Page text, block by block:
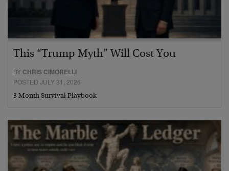
This “Trump Myth” Will Cost You
BY CHRIS CIMORELLI
POSTED JULY 31, 2026
3 Month Survival Playbook